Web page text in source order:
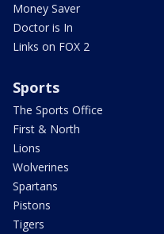
Money Saver
Doctor is In
Links on FOX 2
Sports
The Sports Office
First & North
Lions
Wolverines
Spartans
Pistons
Tigers